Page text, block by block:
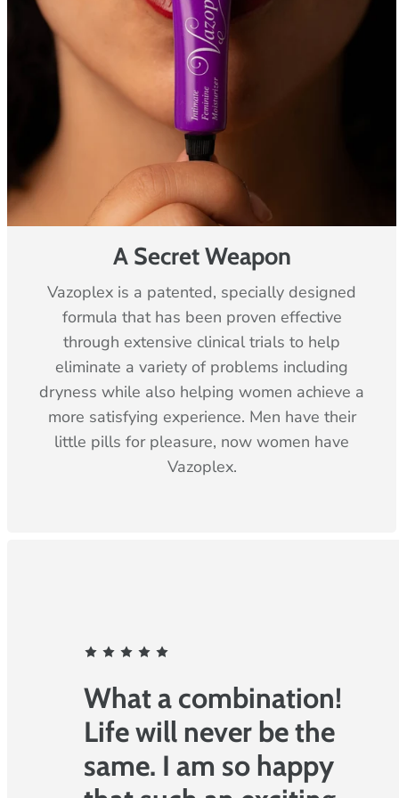
n
A Secret Weapon
Vazoplex is a patented, specially designed
formula that has been proven effective
through extensive clinical trials to help
eliminate a variety of problems including
dryness while also helping women achieve a
more satisfying experience. Men have their
little pills for pleasure, now women have
Vazoplex.
What a combination!
Life will never be the
same. I am so happy